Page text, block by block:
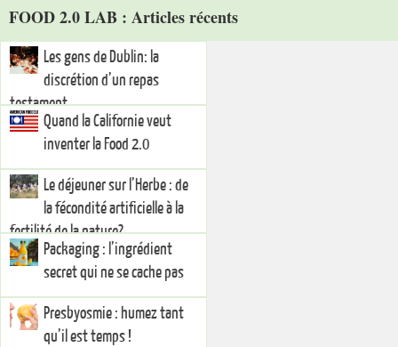
FOOD 2.0 LAB : Articles récents
Les gens de Dublin: la
discrétion d’un repas
testament…
Quand la Californie veut
inventer la Food 2.0
Le déjeuner sur l’Herbe : de
la fécondité artificielle à la
fertilité de la nature?
Packaging : l’ingrédient
secret qui ne se cache pas
Presbyosmie : humez tant
qu’il est temps !